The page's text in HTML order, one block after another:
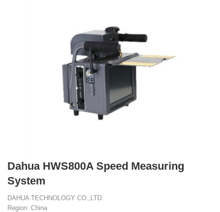
Dahua HWS800A Speed Measuring
System
DAHUA TECHNOLOGY CO.,LTD.
Region: China